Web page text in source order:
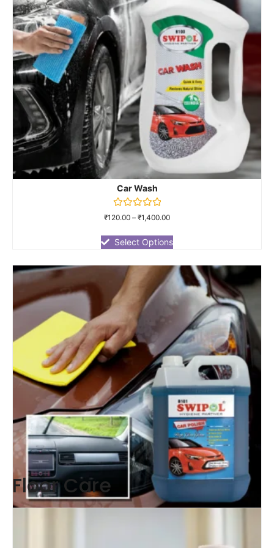
Car Wash
Rated
0
of
5
₹120.00 – ₹1,400.00
Select Options
Floor Care